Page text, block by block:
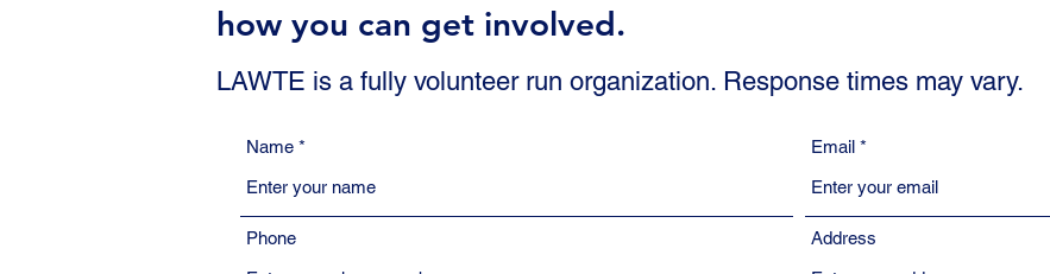
how you can get involved.
LAWTE is a fully volunteer run organization. Response times may vary.
Name Email
Phone Address